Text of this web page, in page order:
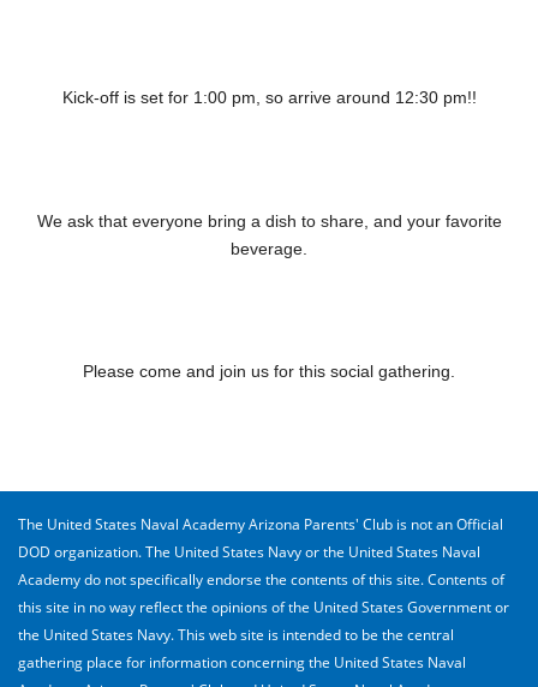
Kick-off is set for 1:00 pm, so arrive around 12:30 pm!!
We ask that everyone bring a dish to share, and your favorite
beverage.
Please come and join us for this social gathering.
The United States Naval Academy Arizona Parents' Club is not an Official
DOD organization. The United States Navy or the United States Naval
Academy do not specifically endorse the contents of this site. Contents of
this site in no way reflect the opinions of the United States Government or
the United States Navy. This web site is intended to be the central
gathering place for information concerning the United States Naval